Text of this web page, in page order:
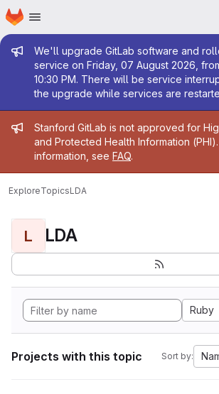
Skip to main content
Homepage
Admin message
We'll upgrade GitLab software and
service on Friday, 07 August 2026,
10:30 PM. There will be service
the upgrade while services are
Admin message
Stanford GitLab is not approved for
and Protected Health Information
information, see FAQ.
ExploreTopicsLDA
L LDA
Ruby
Projects with this topic Sort by: